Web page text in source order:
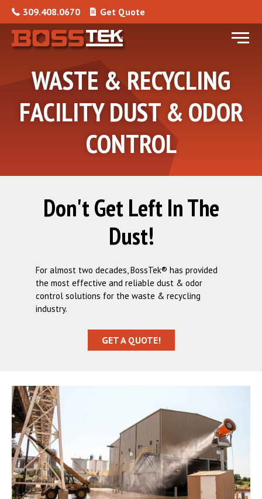
Skip to content
309.408.0670 Get Quote
Menu
WASTE & RECYCLING
FACILITY DUST & ODOR
CONTROL
Don't Get Left In The
Dust!
For almost two decades, BossTek® has provided
the most effective and reliable dust & odor
control solutions for the waste & recycling
industry.
GET A QUOTE!